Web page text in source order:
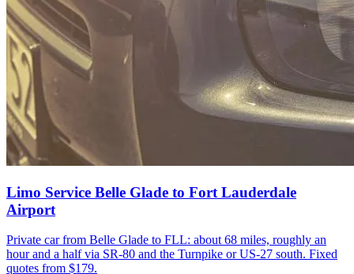
Limo Service Belle Glade to Fort Lauderdale
Airport
Private car from Belle Glade to FLL: about 68 miles, roughly an
hour and a half via SR-80 and the Turnpike or US-27 south. Fixed
quotes from $179.